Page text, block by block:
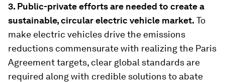
3. Public-private efforts are needed to create a
sustainable, circular electric vehicle market. To
make electric vehicles drive the emissions
reductions commensurate with realizing the Paris
Agreement targets, clear global standards are
required along with credible solutions to abate